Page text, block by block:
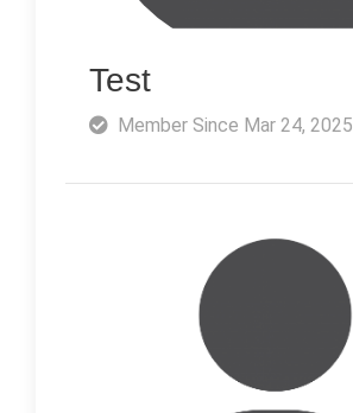
Test
Member Since Mar 24, 2025